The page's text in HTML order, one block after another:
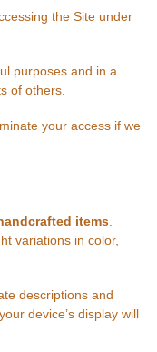
the Site under
purposes and in a
of others.
your access if we
items.
variations in color,
descriptions and
device’s display will